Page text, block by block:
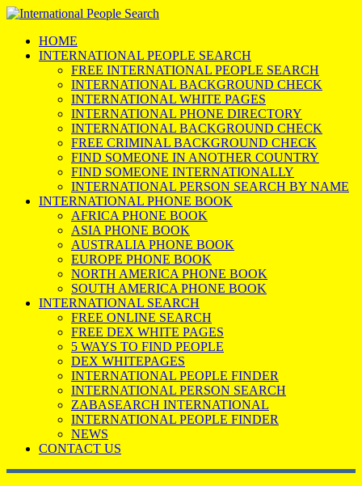
HOME
INTERNATIONAL PEOPLE SEARCH
FREE INTERNATIONAL PEOPLE SEARCH
INTERNATIONAL BACKGROUND CHECK
INTERNATIONAL WHITE PAGES
INTERNATIONAL PHONE DIRECTORY
INTERNATIONAL BACKGROUND CHECK
FREE CRIMINAL BACKGROUND CHECK
FIND SOMEONE IN ANOTHER COUNTRY
FIND SOMEONE INTERNATIONALLY
INTERNATIONAL PERSON SEARCH BY NAME
INTERNATIONAL PHONE BOOK
AFRICA PHONE BOOK
ASIA PHONE BOOK
AUSTRALIA PHONE BOOK
EUROPE PHONE BOOK
NORTH AMERICA PHONE BOOK
SOUTH AMERICA PHONE BOOK
INTERNATIONAL SEARCH
FREE ONLINE SEARCH
FREE DEX WHITE PAGES
5 WAYS TO FIND PEOPLE
DEX WHITEPAGES
INTERNATIONAL PEOPLE FINDER
INTERNATIONAL PERSON SEARCH
ZABASEARCH INTERNATIONAL
INTERNATIONAL PEOPLE FINDER
NEWS
CONTACT US